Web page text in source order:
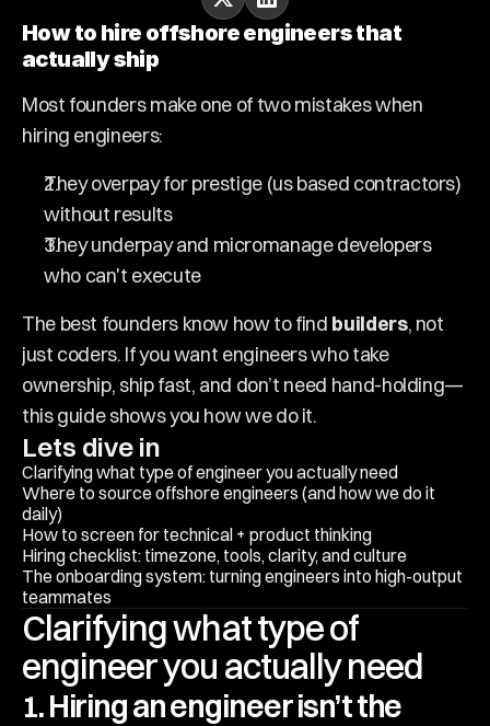
How to hire offshore engineers that
actually ship
Most founders make one of two mistakes when
hiring engineers:
They overpay for prestige (us based contractors)
without results
They underpay and micromanage developers
who can't execute
The best founders know how to find builders, not
just coders. If you want engineers who take
ownership, ship fast, and don’t need hand-holding—
this guide shows you how we do it.
Lets dive in
Clarifying what type of engineer you actually need
Where to source offshore engineers (and how we do it
daily)
How to screen for technical + product thinking
Hiring checklist: timezone, tools, clarity, and culture
The onboarding system: turning engineers into high-output
teammates
Clarifying what type of
engineer you actually need
1. Hiring an engineer isn’t the